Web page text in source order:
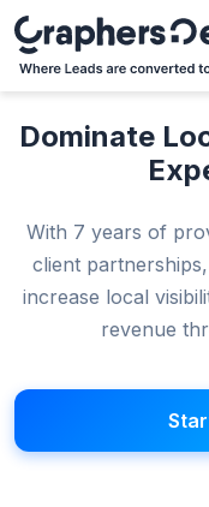
Dominate
With 7 years of
client
increase local
revenue